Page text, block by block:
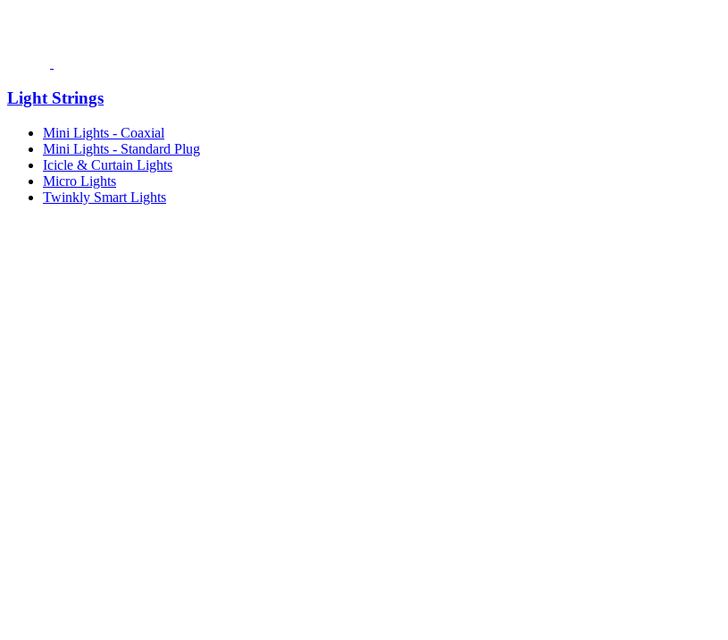
Light Strings
Mini Lights - Coaxial
Mini Lights - Standard Plug
Icicle & Curtain Lights
Micro Lights
Twinkly Smart Lights